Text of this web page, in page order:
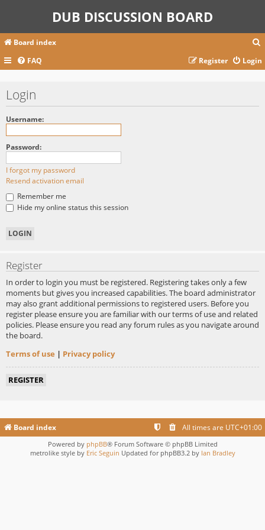
DUB DISCUSSION BOARD
Board index
a
FAQ Login
Register
Login
Username:
Password:
I forgot my password
Resend activation email
Remember me
Hide my online status this session
Register
In order to login you must be registered. Registering takes only a few
moments but gives you increased capabilities. The board administrator
may also grant additional permissions to registered users. Before you
register please ensure you are familiar with our terms of use and related
policies. Please ensure you read any forum rules as you navigate around
the board.
Terms of use | Privacy policy
REGISTER
Board index All times are UTC+01:00
Powered by phpBB® Forum Software © phpBB Limited
metrolike style by Eric Seguin Updated for phpBB3.2 by Ian Bradley